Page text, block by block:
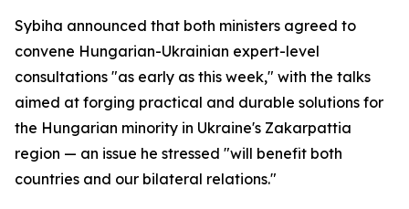
Sybiha announced that both ministers agreed to
convene Hungarian-Ukrainian expert-level
consultations "as early as this week," with the talks
aimed at forging practical and durable solutions for
the Hungarian minority in Ukraine's Zakarpattia
region — an issue he stressed "will benefit both
countries and our bilateral relations."